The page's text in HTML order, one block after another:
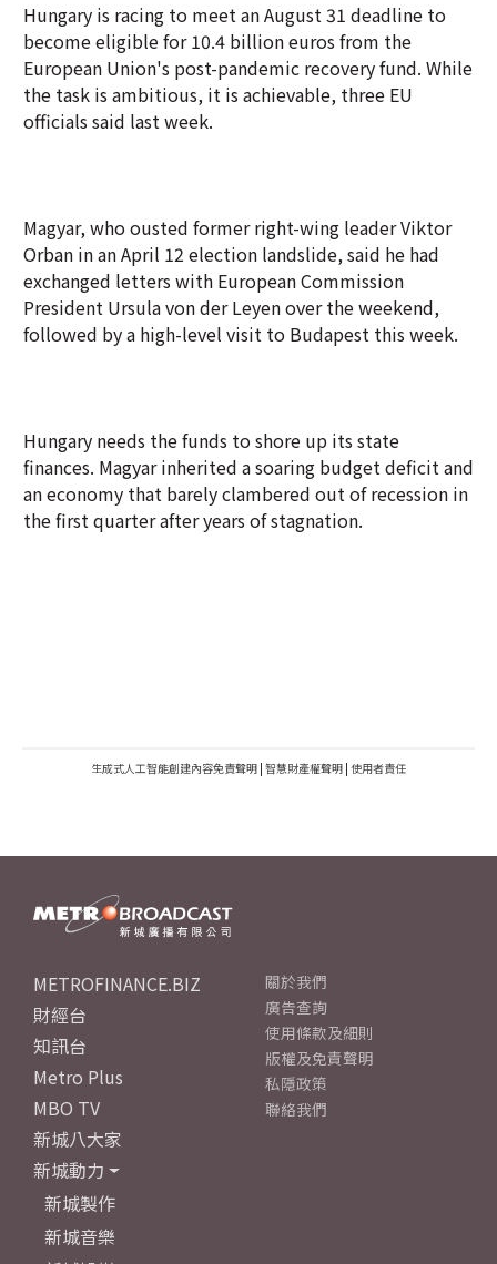
Hungary is racing to meet an August 31 deadline to
become eligible for 10.4 billion euros from the
European Union's post-pandemic recovery fund. While
the task is ambitious, it is achievable, three EU
officials said last week.
Magyar, who ousted former right-wing leader Viktor
Orban in an April 12 election landslide, said he had
exchanged letters with European Commission
President Ursula von der Leyen over the weekend,
followed by a high-level visit to Budapest this week.
Hungary needs the funds to shore up its state
finances. Magyar inherited a soaring budget deficit and
an economy that barely clambered out of recession in
the first quarter after years of stagnation.
生成式人工智能創建內容免責聲明 | 智慧財產權聲明 | 使用者責任
METROFINANCE.BIZ
財經台
知訊台
Metro Plus
MBO TV
新城八大家
新城動力
新城製作
新城音樂
關於我們
廣告查詢
使用條款及細則
版權及免責聲明
私隱政策
聯絡我們